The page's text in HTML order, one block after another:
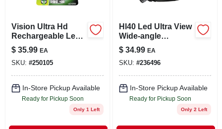
Vision Ultra Hd
Rechargeable Led
Headlamp
$ 35.99 EA
SKU: #250105
In-Store Pickup Available
Ready for Pickup Soon
Only 1 Left
Hl40 Led Ultra View
Wide-angle
Headlamp
$ 34.99 EA
SKU: #236496
In-Store Pickup Available
Ready for Pickup Soon
Only 2 Left